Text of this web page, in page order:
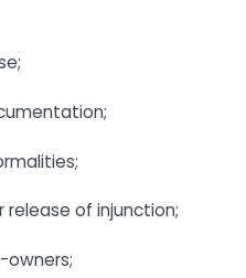
release of injunction;
owners;